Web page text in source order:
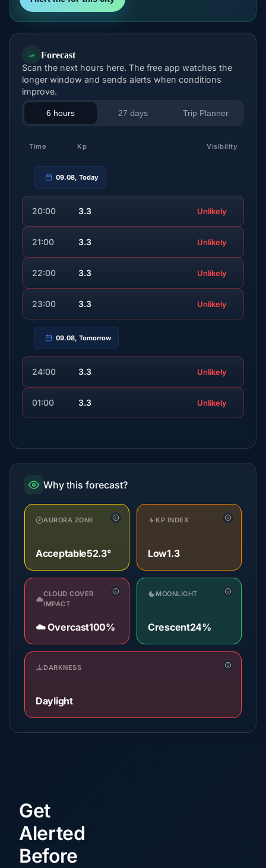
Forecast
Scan the next hours here. The free app watches the
longer window and sends alerts when conditions
improve.
6 hours 27 days Trip Planner
Time Kp Visibility
09.08, Today
20:00 3.3 Unlikely
21:00 3.3 Unlikely
22:00 3.3 Unlikely
23:00 3.3 Unlikely
09.08, Tomorrow
24:00 3.3 Unlikely
01:00 3.3 Unlikely
Why this forecast?
AURORA ZONE
Acceptable52.3°
KP INDEX
Low1.3
CLOUD COVER
IMPACT
☁️ Overcast100%
MOONLIGHT
Crescent24%
DARKNESS
Daylight
Get
Alerted
Before